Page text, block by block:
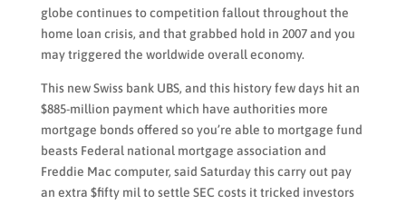
globe continues to competition fallout throughout the
home loan crisis, and that grabbed hold in 2007 and you
may triggered the worldwide overall economy.
This new Swiss bank UBS, and this history few days hit an
$885-million payment which have authorities more
mortgage bonds offered so you’re able to mortgage fund
beasts Federal national mortgage association and
Freddie Mac computer, said Saturday this carry out pay
an extra $fifty mil to settle SEC costs it tricked investors